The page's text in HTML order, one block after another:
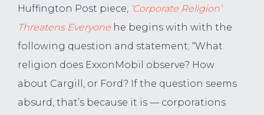
Huffington Post piece, ‘Corporate Religion’
Threatens Everyone he begins with with the
following question and statement; “What
religion does ExxonMobil observe? How
about Cargill, or Ford? If the question seems
absurd, that’s because it is — corporations